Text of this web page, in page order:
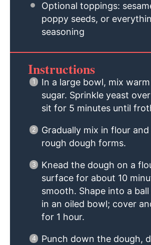
Optional toppings:
poppy seeds, or
seasoning
Instructions
In a large bowl, mix
sugar. Sprinkle yeast
sit for 5 minutes until
Gradually mix in flour
rough dough forms.
Knead the dough on a
surface for about 10
smooth. Shape into a
in an oiled bowl; cover
for 1 hour.
Punch down the dough,